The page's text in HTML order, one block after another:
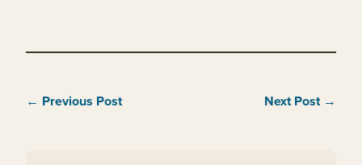
← Previous Post Next Post →